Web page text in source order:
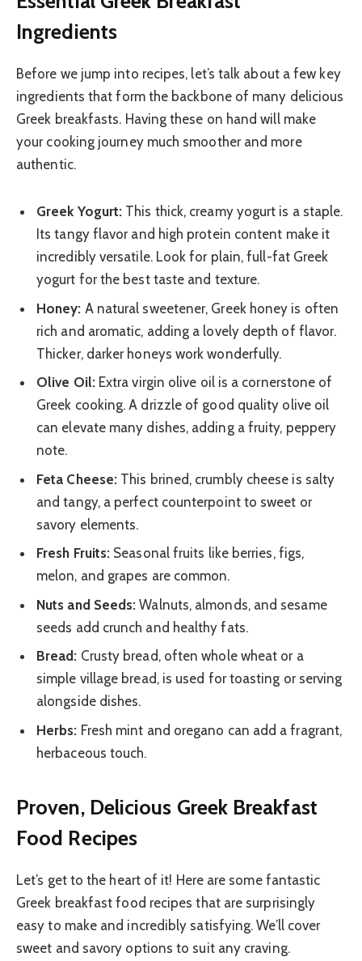
Ingredients
Before we jump into recipes, let’s talk about a few key
ingredients that form the backbone of many delicious
Greek breakfasts. Having these on hand will make
your cooking journey much smoother and more
authentic.
Greek Yogurt: This thick, creamy yogurt is a staple.
Its tangy flavor and high protein content make it
incredibly versatile. Look for plain, full-fat Greek
yogurt for the best taste and texture.
Honey: A natural sweetener, Greek honey is often
rich and aromatic, adding a lovely depth of flavor.
Thicker, darker honeys work wonderfully.
Olive Oil:Extra virgin olive oil is a cornerstone of
Greek cooking. A drizzle of good quality olive oil
can elevate many dishes, adding a fruity, peppery
note.
Feta Cheese: This brined, crumbly cheese is salty
and tangy, a perfect counterpoint to sweet or
savory elements.
Fresh Fruits: Seasonal fruits like berries, figs,
melon, and grapes are common.
Nuts and Seeds: Walnuts, almonds, and sesame
seeds add crunch and healthy fats.
Bread: Crusty bread, often whole wheat or a
simple village bread, is used for toasting or serving
alongside dishes.
Herbs: Fresh mint and oregano can add a fragrant,
herbaceous touch.
Proven, Delicious Greek Breakfast
Food Recipes
Let’s get to the heart of it! Here are some fantastic
Greek breakfast food recipes that are surprisingly
easy to make and incredibly satisfying. We’ll cover
sweet and savory options to suit any craving.